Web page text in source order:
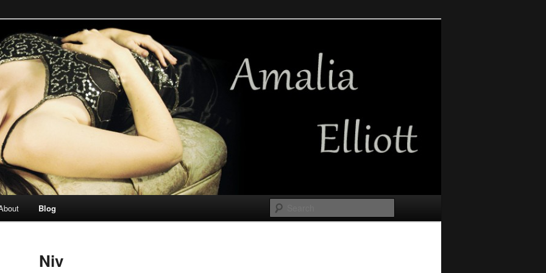
Occasional mermaid.
Blog
Niv